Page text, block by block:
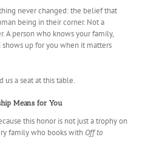
never changed: the belief that
being in their corner. Not a
A person who knows your family,
up for you when it matters
a seat at this table.
Means for You
this honor is not just a trophy on
family who books with Off to